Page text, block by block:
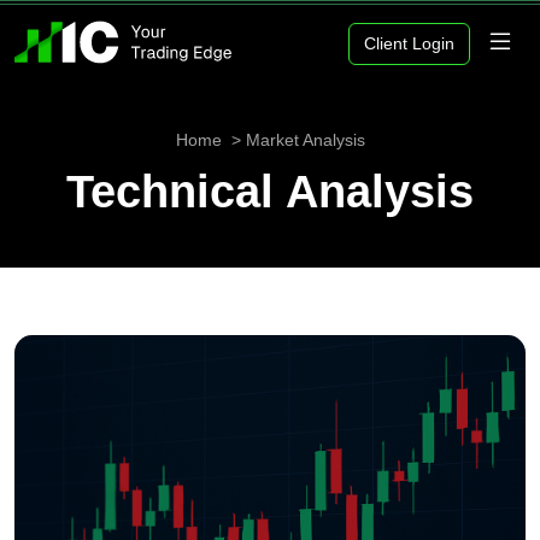
Client Login
Home Market Analysis
Technical Analysis